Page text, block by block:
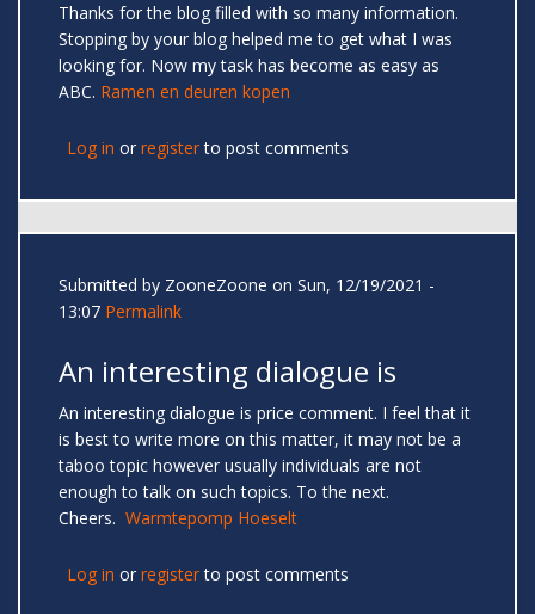
Thanks for the blog filled with so many information.
Stopping by your blog helped me to get what I was
looking for. Now my task has become as easy as
ABC. Ramen en deuren kopen
Log in or registerto post comments
Submitted by ZooneZoone on Sun, 12/19/2021 -
13:07 Permalink
An interesting dialogue is
An interesting dialogue is price comment. I feel that it
is best to write more on this matter, it may not be a
taboo topic however usually individuals are not
enough to talk on such topics. To the next.
Cheers. Warmtepomp Hoeselt
Log in or registerto post comments